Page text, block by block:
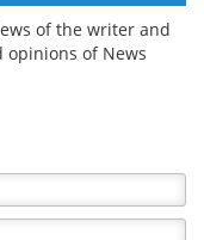
of the writer and
opinions of News